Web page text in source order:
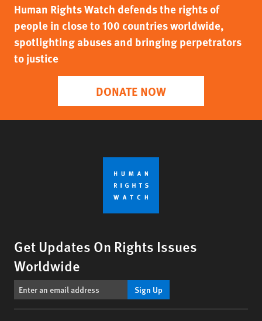
Human Rights Watch defends the rights of
people in close to 100 countries worldwide,
spotlighting abuses and bringing perpetrators
to justice
DONATE NOW
Get Updates On Rights Issues
Worldwide
Sign Up